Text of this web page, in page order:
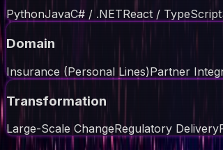
PythonJavaC# / .NETReact / TypeScript
Domain
Insurance (Personal Lines)Partner
Transformation
Large-Scale ChangeRegulatory Delivery